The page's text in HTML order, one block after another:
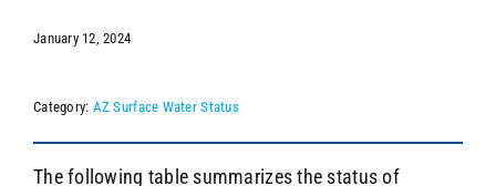
January 12, 2024
Category: AZ Surface Water Status
The following table summarizes the status of